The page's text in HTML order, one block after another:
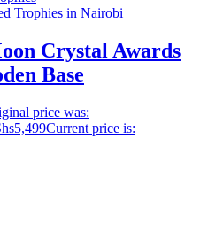
Crystal Awards
Base
price was:
5,499Current price is: